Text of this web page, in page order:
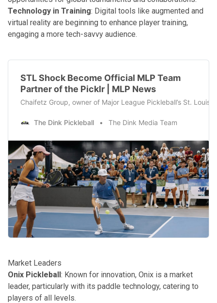
Technology in Training: Digital tools like augmented and
virtual reality are beginning to enhance player training,
engaging a more tech-savvy audience.
STL Shock Become Official MLP Team
Partner of the Picklr | MLP News
Chaifetz Group, owner of Major League Pickleball’s St.
The Dink Pickleball The Dink Media Team
Market Leaders
Onix Pickleball: Known for innovation, Onix is a market
leader, particularly with its paddle technology, catering to
players of all levels.